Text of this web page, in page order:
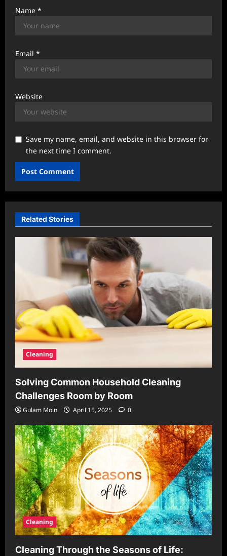
Name *
Email *
Website
Save my name, email, and website in this browser for
the next time I comment.
Related Stories
Cleaning
Solving Common Household Cleaning
Challenges Room by Room
Gulam Moin April 15, 2025 0
Cleaning
Cleaning Through the Seasons of Life: